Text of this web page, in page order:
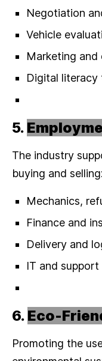
Negotiation
Vehicle
Marketing and
Digital literacy
5.
The industry
buying and selling:
Mechanics,
Finance and
Delivery and
IT and
6. Eco-
Promoting the